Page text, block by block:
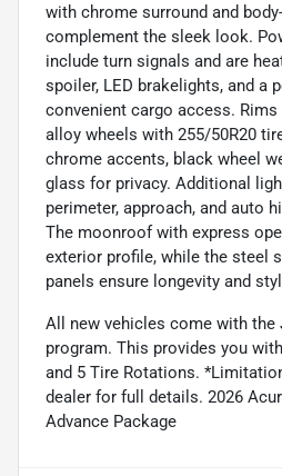
with chrome surround and
complement the sleek look.
include turn signals and are
spoiler, LED brakelights, and a
convenient cargo access.
alloy wheels with 255/50R20
chrome accents, black wheel
glass for privacy. Additional
perimeter, approach, and auto
The moonroof with express
exterior profile, while the steel
panels ensure longevity and
All new vehicles come with the
program. This provides you
and 5 Tire Rotations.
dealer for full details. 2026
Advance Package